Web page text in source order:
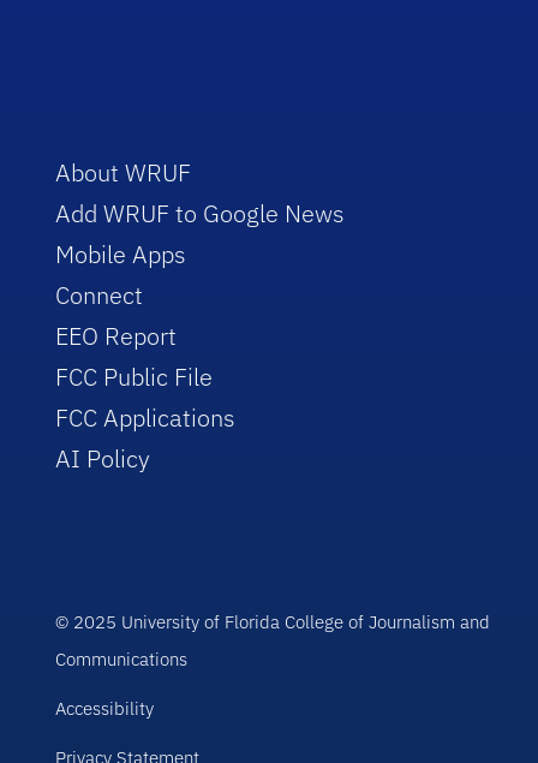
About WRUF
Add WRUF to Google News
Mobile Apps
Connect
EEO Report
FCC Public File
FCC Applications
AI Policy
© 2025 University of Florida College of Journalism and
Communications
Accessibility
Privacy Statement